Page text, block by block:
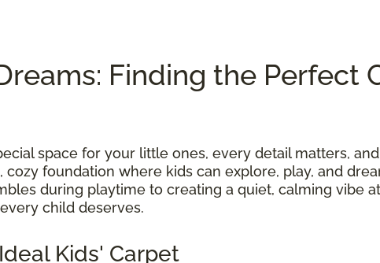
Finding the Perfect
space for your little ones, every detail matters,
cozy foundation where kids can explore, play, and
during playtime to creating a quiet, calming vibe
child deserves.
Kids' Carpet